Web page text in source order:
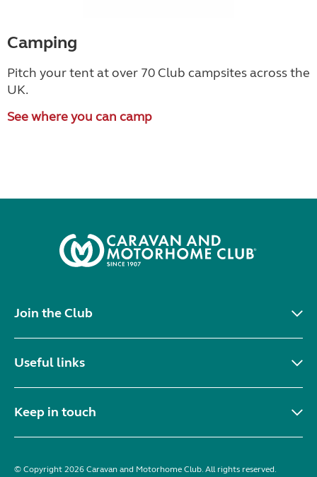
Camping
Pitch your tent at over 70 Club campsites across the
UK.
See where you can camp
Join the Club
Useful links
Keep in touch
© Copyright 2026 Caravan and Motorhome Club. All rights reserved.